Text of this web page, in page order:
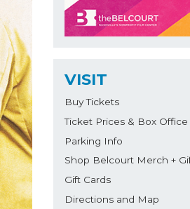
VISIT
Buy Tickets
Ticket Prices & Box
Parking Info
Shop Belcourt Merch +
Gift Cards
Directions and Map